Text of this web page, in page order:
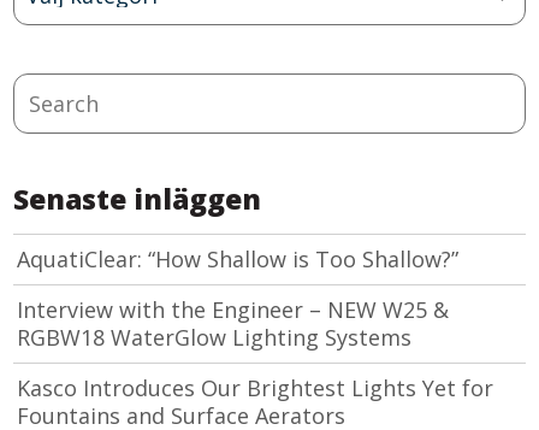
Search
Senaste inläggen
AquatiClear: “How Shallow is Too Shallow?”
Interview with the Engineer – NEW W25 &
RGBW18 WaterGlow Lighting Systems
Kasco Introduces Our Brightest Lights Yet for
Fountains and Surface Aerators